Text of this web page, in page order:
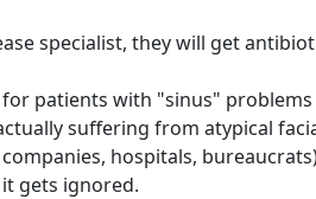
specialist, they will get
patients with "sinus"
suffering from atypical
hospitals,
gets ignored.